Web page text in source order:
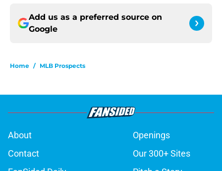
Add us as a preferred source on
Google
Home / MLB Prospects
About
Openings
Contact
Our 300+ Sites